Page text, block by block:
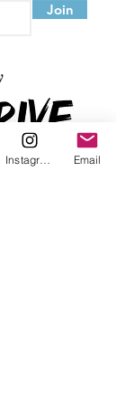
Join
Email